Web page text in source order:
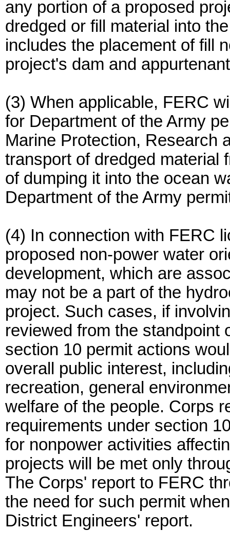
any portion of a proposed
dredged or fill material into
includes the placement of fill
project's dam and
(3) When applicable, FERC
for Department of the Army
Marine Protection, Research
transport of dredged material
of dumping it into the ocean
Department of the Army
(4) In connection with FERC
proposed non-power water
development, which are
may not be a part of the
project. Such cases, if
reviewed from the standpoint
section 10 permit actions
overall public interest,
recreation, general
welfare of the people. Corps
requirements under section
for nonpower activities
projects will be met only
The Corps' report to FERC
the need for such permit
District Engineers' report.